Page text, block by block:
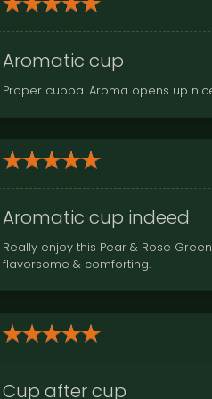
Aromatic cup
Proper cuppa. Aroma opens up
Aromatic cup indeed
Really enjoy this Pear & Rose
flavorsome & comforting.
Cup after cup